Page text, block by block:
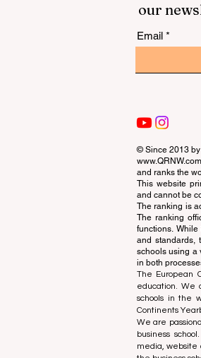
our
Email
© Since 2013 by
www.QRNW.com
and ranks the
This website
and cannot be
The ranking is
The ranking
functions.
and standards,
schools using a
in both
The European
education. We
schools in the
Continents
We are
business
media, website